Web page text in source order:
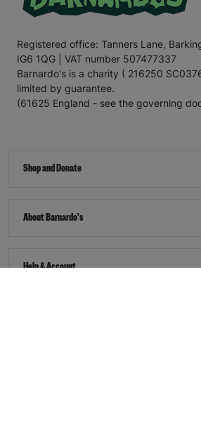
Registered office: Tanners Lane,
IG6 1QG | VAT number 507477337
Barnardo's is a charity ( 216250
limited by guarantee.
(61625 England - see the governing
Shop and Donate
About Barnardo's
Help & Account